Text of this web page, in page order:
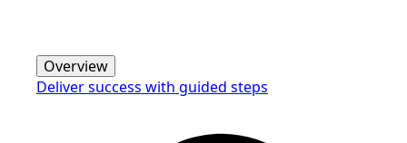
Overview
Deliver success with guided steps